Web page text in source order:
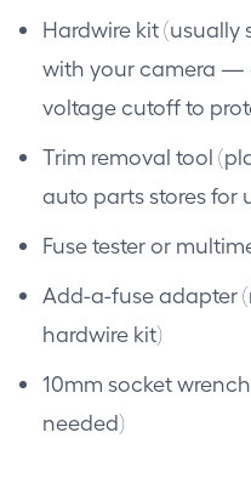
Hardwire kit (usually
with your camera —
voltage cutoff to
Trim removal tool
auto parts stores for
Fuse tester or
Add-a-fuse adapter
hardwire kit)
10mm socket
needed)